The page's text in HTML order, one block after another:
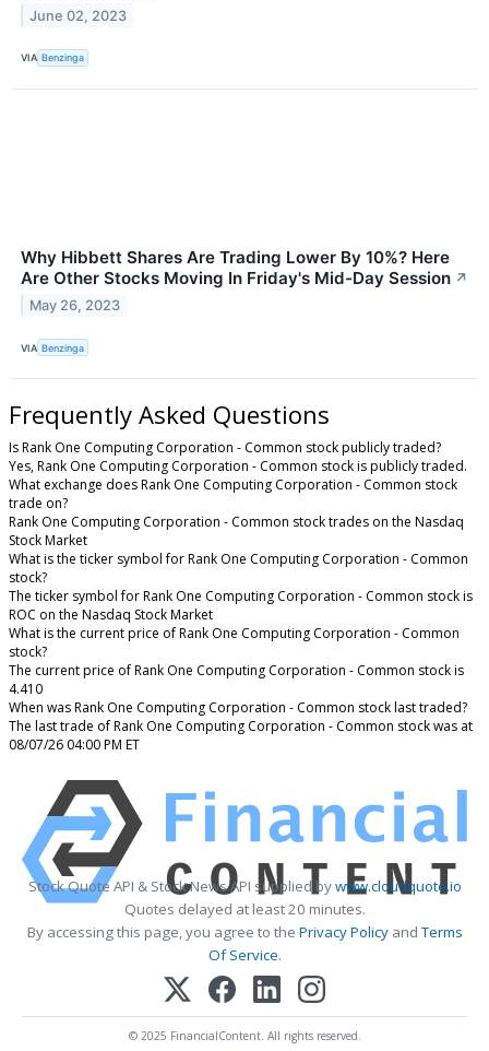
June 02, 2023
VIA Benzinga
Why Hibbett Shares Are Trading Lower By 10%? Here
Are Other Stocks Moving In Friday's Mid-Day Session ↗
May 26, 2023
VIA Benzinga
Frequently Asked Questions
Is Rank One Computing Corporation - Common stock publicly traded?
Yes, Rank One Computing Corporation - Common stock is publicly traded.
What exchange does Rank One Computing Corporation - Common stock
trade on?
Rank One Computing Corporation - Common stock trades on the Nasdaq
Stock Market
What is the ticker symbol for Rank One Computing Corporation - Common
stock?
The ticker symbol for Rank One Computing Corporation - Common stock is
ROC on the Nasdaq Stock Market
What is the current price of Rank One Computing Corporation - Common
stock?
The current price of Rank One Computing Corporation - Common stock is
4.410
When was Rank One Computing Corporation - Common stock last traded?
The last trade of Rank One Computing Corporation - Common stock was at
08/07/26 04:00 PM ET
Stock Quote API & Stock News API supplied bywww.cloudquote.io
Quotes delayed at least 20 minutes.
By accessing this page, you agree to the Privacy PolicyandTerms
Of Service.
© 2025 FinancialContent. All rights reserved.